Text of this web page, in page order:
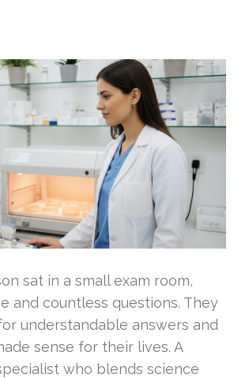
sat in a small exam room,
and countless questions. They
understandable answers and
sense for their lives. A
who blends science